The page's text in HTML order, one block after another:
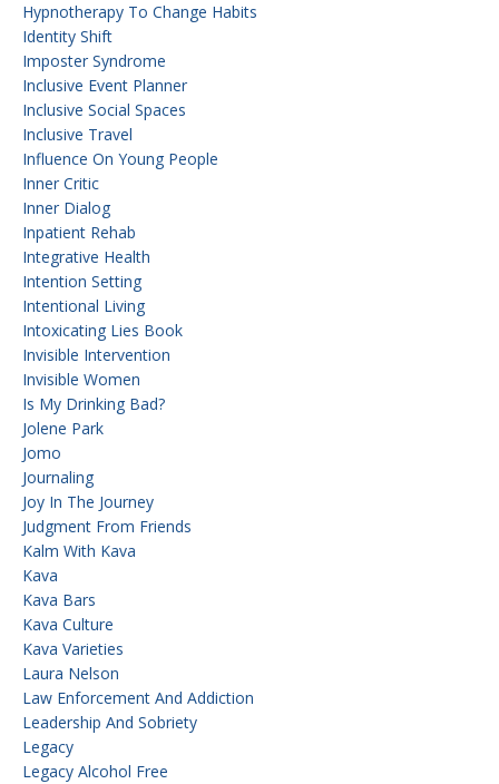
Hypnotherapy To Change Habits
Identity Shift
Imposter Syndrome
Inclusive Event Planner
Inclusive Social Spaces
Inclusive Travel
Influence On Young People
Inner Critic
Inner Dialog
Inpatient Rehab
Integrative Health
Intention Setting
Intentional Living
Intoxicating Lies Book
Invisible Intervention
Invisible Women
Is My Drinking Bad?
Jolene Park
Jomo
Journaling
Joy In The Journey
Judgment From Friends
Kalm With Kava
Kava
Kava Bars
Kava Culture
Kava Varieties
Laura Nelson
Law Enforcement And Addiction
Leadership And Sobriety
Legacy
Legacy Alcohol Free